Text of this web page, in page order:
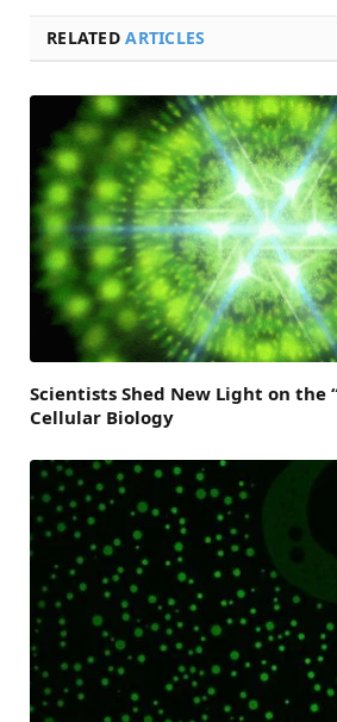
RELATEDARTICLES
Scientists Shed New Light on the
Cellular Biology